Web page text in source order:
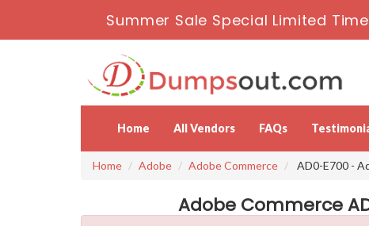
Summer Sale Special Limited
Home All Vendors FAQs
Home Adobe Adobe Commerce AD0-E700 -
Adobe Commerce